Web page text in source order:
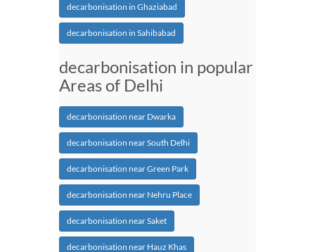
decarbonisation in Ghaziabad
decarbonisation in Sahibabad
decarbonisation in popular
Areas of Delhi
decarbonisation near Dwarka
decarbonisation near South Delhi
decarbonisation near Green Park
decarbonisation near Nehru Place
decarbonisation near Saket
decarbonisation near Hauz Khas